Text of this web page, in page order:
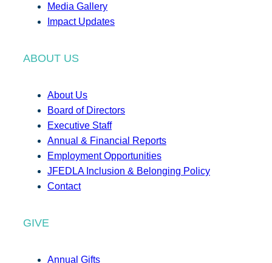
Media Gallery
Impact Updates
ABOUT US
About Us
Board of Directors
Executive Staff
Annual & Financial Reports
Employment Opportunities
JFEDLA Inclusion & Belonging Policy
Contact
GIVE
Annual Gifts